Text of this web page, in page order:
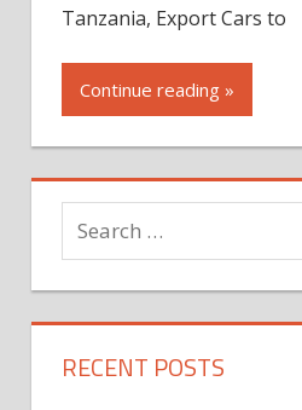
Tanzania, Export Cars to
Continue reading »
RECENT POSTS